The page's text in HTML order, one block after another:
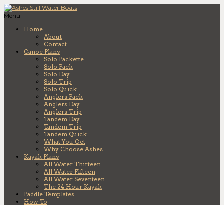
Menu
Home
About
Contact
Canoe Plans
Solo Packette
Solo Pack
Solo Day
Solo Trip
Solo Quick
Anglers Pack
Anglers Day
Anglers Trip
Tandem Day
Tandem Trip
Tandem Quick
What You Get
Why Choose Ashes
Kayak Plans
All Water Thirteen
All Water Fifteen
All Water Seventeen
The 24 Hour Kayak
Paddle Templates
How To